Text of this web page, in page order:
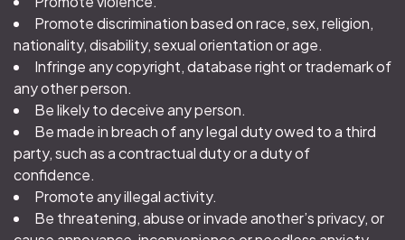
Promote discrimination based on race, sex, religion,
nationality, disability, sexual orientation or age.
Infringe any copyright, database right or trademark of
any other person.
Be likely to deceive any person.
Be made in breach of any legal duty owed to a third
party, such as a contractual duty or a duty of
confidence.
Promote any illegal activity.
Be threatening, abuse or invade another’s privacy, or